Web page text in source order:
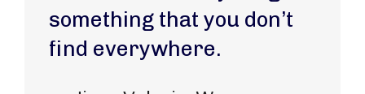
something that you don’t
find everywhere.